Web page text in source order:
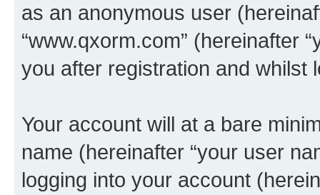
as an anonymous user
“www.qxorm.com” (hereinafter
you after registration and whilst
Your account will at a bare
name (hereinafter “your user
logging into your account